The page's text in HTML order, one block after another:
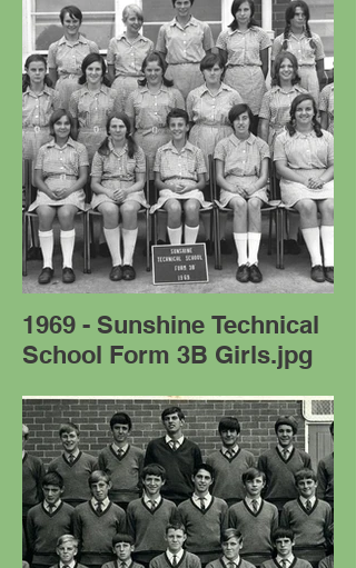
1969 - Sunshine Technical
School Form 3B Girls.jpg